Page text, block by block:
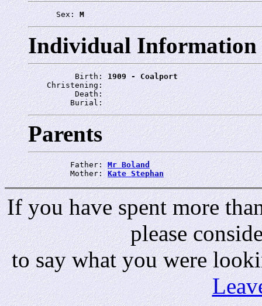
      Sex:
M
Individual Information
          Birth:
1909 - Coalport
    Christening:
          Death:
         Burial:
Parents
         Father:
Mr Boland
         Mother:
Kate Stephan
If you have spent more
please
to say what you were